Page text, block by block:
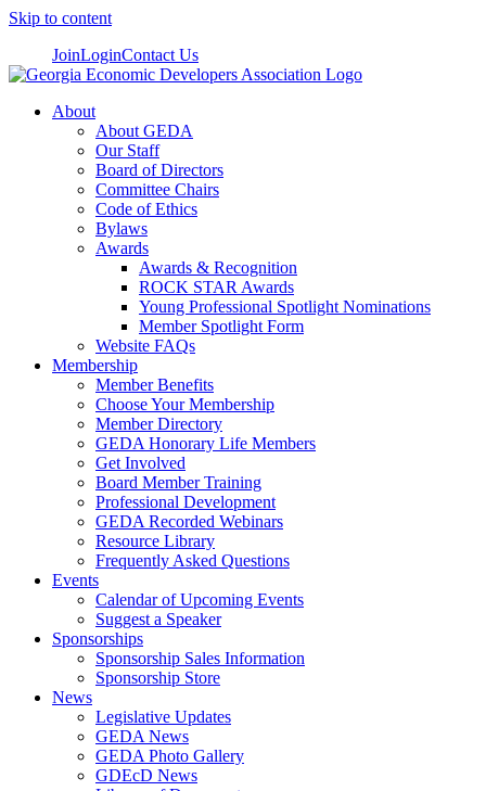
Skip to content
JoinLoginContact Us
About
About GEDA
Our Staff
Board of Directors
Committee Chairs
Code of Ethics
Bylaws
Awards
Awards & Recognition
ROCK STAR Awards
Young Professional Spotlight Nominations
Member Spotlight Form
Website FAQs
Membership
Member Benefits
Choose Your Membership
Member Directory
GEDA Honorary Life Members
Get Involved
Board Member Training
Professional Development
GEDA Recorded Webinars
Resource Library
Frequently Asked Questions
Events
Calendar of Upcoming Events
Suggest a Speaker
Sponsorships
Sponsorship Sales Information
Sponsorship Store
News
Legislative Updates
GEDA News
GEDA Photo Gallery
GDEcD News